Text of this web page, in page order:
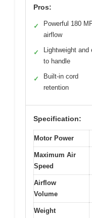
Pros:
✓
Powerful 180
airflow
✓
Lightweight and
to handle
✓
Built-in cord
retention
Specification:
Motor Power
Maximum Air
Speed
Airflow
Volume
Weight